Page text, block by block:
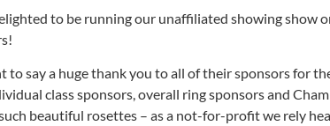
to be running our unaffiliated showing show
to say a huge thank you to all of their sponsors for
class sponsors, overall ring sponsors and
beautiful rosettes – as a not-for-profit we rely